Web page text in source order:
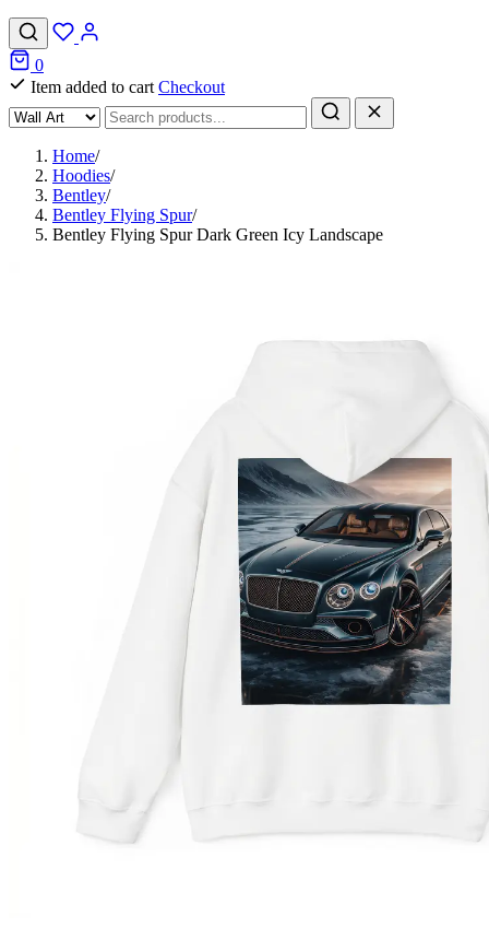
0
Item added to cart Checkout
Home/
Hoodies/
Bentley/
Bentley Flying Spur/
Bentley Flying Spur Dark Green Icy Landscape